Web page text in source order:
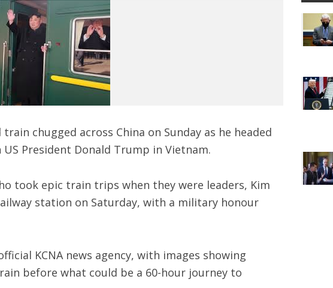
chugged across China on Sunday as he headed
President Donald Trump in Vietnam.
took epic train trips when they were leaders, Kim
station on Saturday, with a military honour
KCNA news agency, with images showing
before what could be a 60-hour journey to